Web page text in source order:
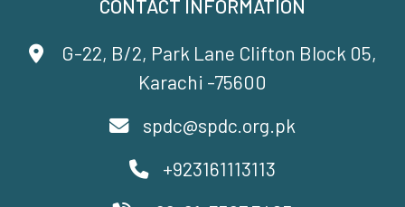
CONTACT INFORMATION
G-22, B/2, Park Lane Clifton Block 05,
Karachi -75600
spdc@spdc.org.pk
+923161113113